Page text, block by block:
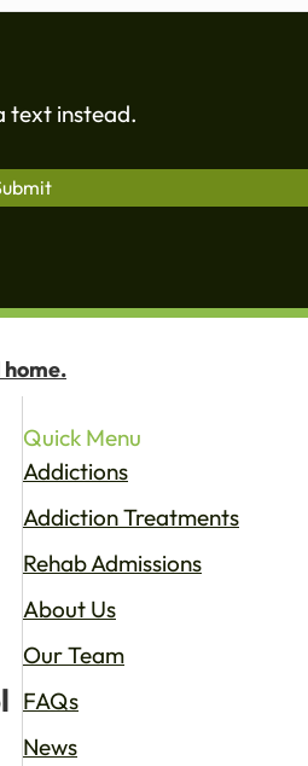
text instead.
Quick Menu
Addictions
Addiction Treatments
Rehab Admissions
About Us
Our Team
FAQs
News